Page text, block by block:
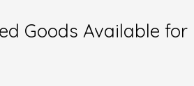
Goods Available for